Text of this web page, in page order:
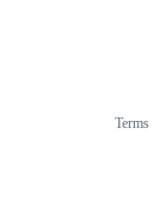
Terms